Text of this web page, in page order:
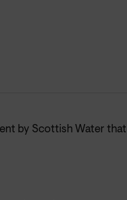
by Scottish Water that